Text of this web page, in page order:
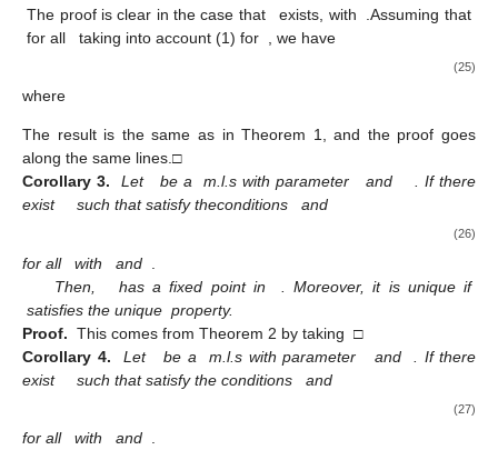
The proof is clear in the case that exists, with
.Assuming that
for all
taking into account (1) for , we have
(25)
where
The result is the same as in Theorem 1, and the proof goes
along the same lines.□
Corollary 3.
Let be a m.l.s with parameter and
. If there
exist
such that satisfy theconditions and
(26)
for all with and
Then,
has a fixed point in
. Moreover, it is unique if
satisfies the unique property.
Proof. This comes from Theorem 2 by taking □
Corollary 4.
Let be a m.l.s with parameter and
. If there
exist
such that satisfy the conditions and
(27)
for all with and